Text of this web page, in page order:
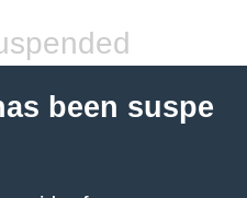
been suspe